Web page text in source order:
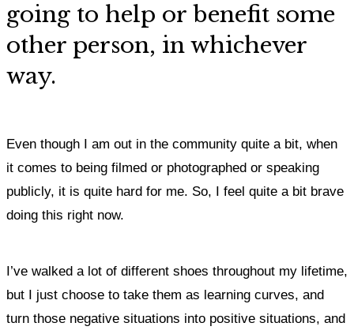
going to help or benefit some
other person, in whichever
way.
Even though I am out in the community quite a bit, when
it comes to being filmed or photographed or speaking
publicly, it is quite hard for me. So, I feel quite a bit brave
doing this right now.
I’ve walked a lot of different shoes throughout my lifetime,
but I just choose to take them as learning curves, and
turn those negative situations into positive situations, and